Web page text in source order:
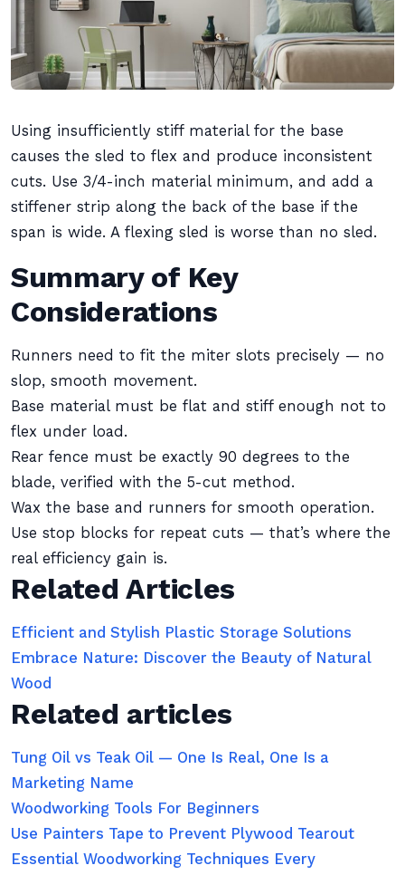
Using insufficiently stiff material for the base
causes the sled to flex and produce inconsistent
cuts. Use 3/4-inch material minimum, and add a
stiffener strip along the back of the base if the
span is wide. A flexing sled is worse than no sled.
Summary of Key
Considerations
Runners need to fit the miter slots precisely — no
slop, smooth movement.
Base material must be flat and stiff enough not to
flex under load.
Rear fence must be exactly 90 degrees to the
blade, verified with the 5-cut method.
Wax the base and runners for smooth operation.
Use stop blocks for repeat cuts — that’s where the
real efficiency gain is.
Related Articles
Efficient and Stylish Plastic Storage Solutions
Embrace Nature: Discover the Beauty of Natural
Wood
Related articles
Tung Oil vs Teak Oil — One Is Real, One Is a
Marketing Name
Woodworking Tools For Beginners
Use Painters Tape to Prevent Plywood Tearout
Essential Woodworking Techniques Every